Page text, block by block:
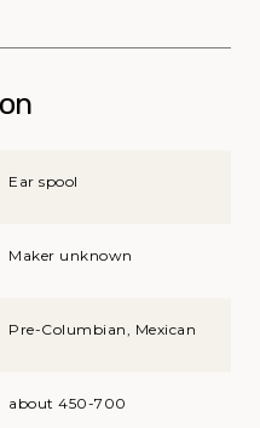
Ear spool
Maker unknown
Pre-Columbian, Mexican
about 450-700